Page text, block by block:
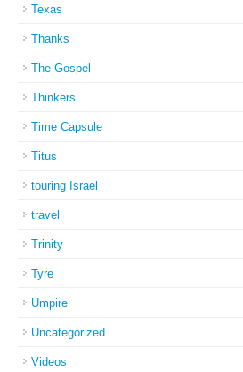
Texas
Thanks
The Gospel
Thinkers
Time Capsule
Titus
touring Israel
travel
Trinity
Tyre
Umpire
Uncategorized
Videos